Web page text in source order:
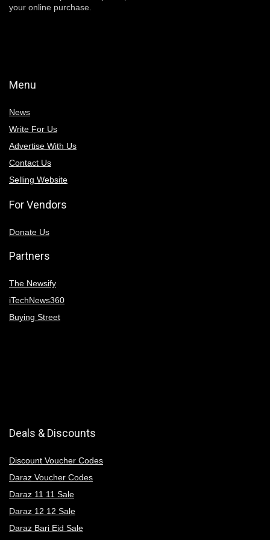
your online purchase.
Menu
News
Write For Us
Advertise With Us
Contact Us
Selling Website
For Vendors
Donate Us
Partners
The Newsify
iTechNews360
Buying Street
Deals & Discounts
Discount Voucher Codes
Daraz Voucher Codes
Daraz 11 11 Sale
Daraz 12 12 Sale
Daraz Bari Eid Sale